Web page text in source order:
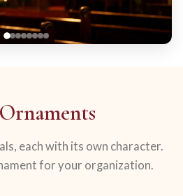
each with its own character.
for your organization.